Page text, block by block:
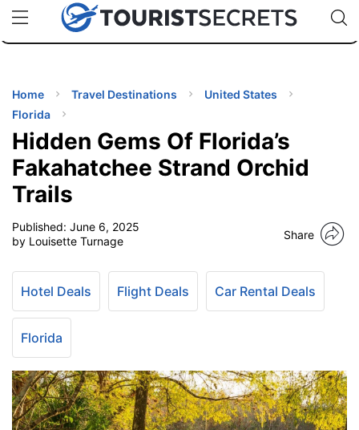
uPhoneCheap eSIM for 150+ Countries🇯🇵
🇹🇭
🇬🇧
🇺🇸
🇩🇪
Code:
TIPS
Home Travel Destinations
United States
Florida
Hidden Gems Of Florida’s
Fakahatchee Strand Orchid
Trails
Published: June 6, 2025
by Louisette Turnage
Share
Hotel Deals Flight Deals Car Rental Deals
Florida